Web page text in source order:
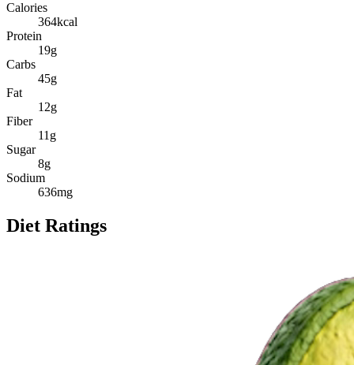
Calories
364kcal
Protein
19g
Carbs
45g
Fat
12g
Fiber
11 g
Sugar
8g
Sodium
636mg
Diet Ratings